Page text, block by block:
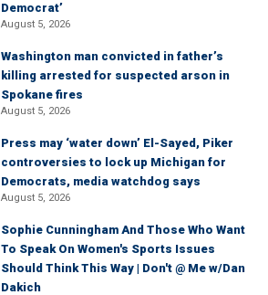
Democrat’
August 5, 2026
Washington man convicted in father’s
killing arrested for suspected arson in
Spokane fires
August 5, 2026
Press may ‘water down’ El-Sayed, Piker
controversies to lock up Michigan for
Democrats, media watchdog says
August 5, 2026
Sophie Cunningham And Those Who Want
To Speak On Women's Sports Issues
Should Think This Way | Don't @ Me w/Dan
Dakich